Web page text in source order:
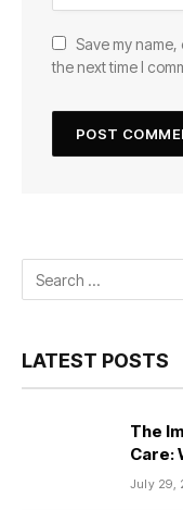
Save my
the next time I
LATEST POSTS
The
Care:
July 29,